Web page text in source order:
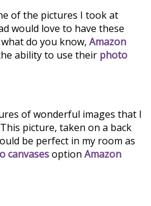
of the pictures I took at
would love to have these
what do you know, Amazon
ability to use their photo
of wonderful images that I
picture, taken on a back
be perfect in my room as
canvasesoption Amazon